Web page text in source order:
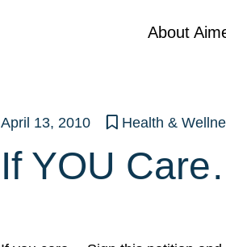
About
April 13, 2010 Health &
If YOU